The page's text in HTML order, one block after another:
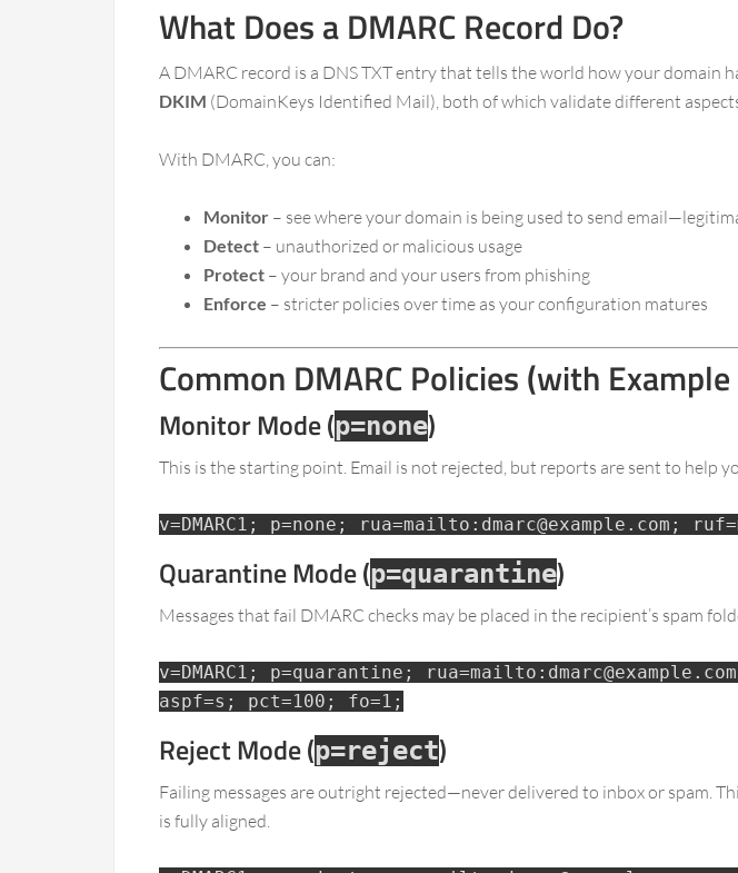
What Does a DMARC Record Do?
A DMARC record is a DNS TXT entry that tells the world how your domain
DKIM (DomainKeys Identified Mail), both of which validate different aspects
With DMARC, you can:
Monitor – see where your domain is being used to send
Detect – unauthorized or malicious usage
Protect – your brand and your users from phishing
Enforce – stricter policies over time as your configuration matures
Common DMARC Policies (with
Monitor Mode (p=none)
This is the starting point. Email is not rejected, but reports are sent to help
v=DMARC1; p=none; rua=mailto:dmarc@example.com;
Quarantine Mode (p=quarantine)
Messages that fail DMARC checks may be placed in the recipient’s spam
v=DMARC1; p=quarantine;
aspf=s; pct=100; fo=1;
Reject Mode (p=reject)
Failing messages are outright rejected—never delivered to inbox or spam.
is fully aligned.